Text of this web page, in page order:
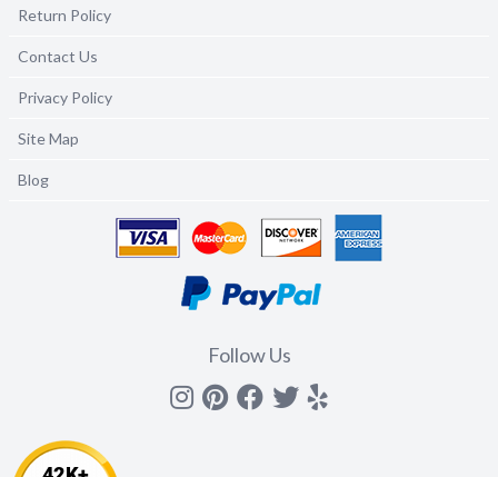
Return Policy
Contact Us
Privacy Policy
Site Map
Blog
Follow Us
Instagram
Pinterest
Facebook
Twitter
yelp